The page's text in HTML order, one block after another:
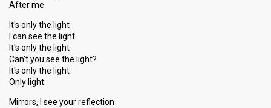
After me
It's only the light
I can see the light
It's only the light
Can't you see the light?
It's only the light
Only light
Mirrors, I see your reflection